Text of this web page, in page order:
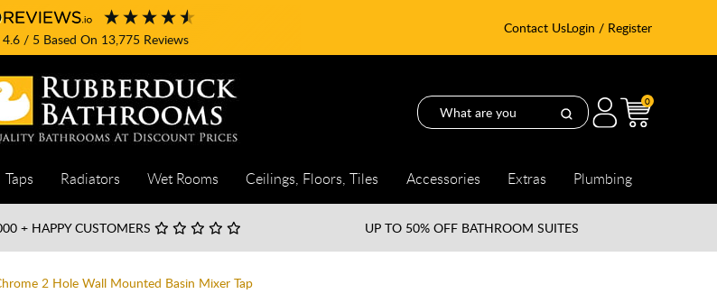
4.6/ 5 Based On 13,775Reviews
Contact UsLogin / Register
0
Taps Radiators Wet Rooms Ceilings, Floors, Tiles Accessories Extras Plumbing
+ HAPPY CUSTOMERS UP TO 50% OFF BATHROOM SUITES
2 Hole Wall Mounted Basin Mixer Tap